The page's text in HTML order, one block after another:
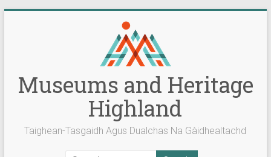
Museums and Heritage
Highland
Taighean-Tasgaidh Agus Dualchas Na Gàidhealtachd